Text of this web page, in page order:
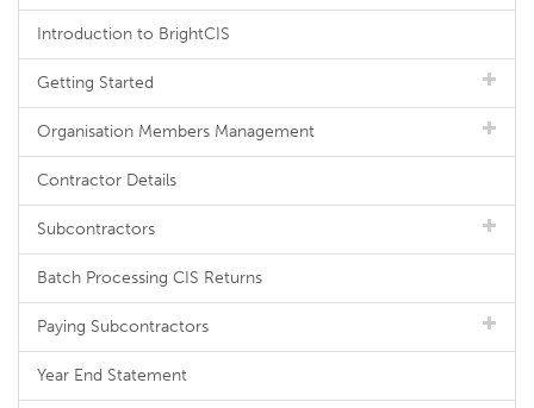
Introduction to BrightCIS
Getting Started
Organisation Members Management
Contractor Details
Subcontractors
Batch Processing CIS Returns
Paying Subcontractors
Year End Statement